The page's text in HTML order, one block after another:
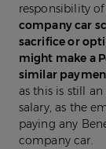
responsibility
company car
sacrifice or
might make a
similar
as this is still
salary, as the
paying any
company car.